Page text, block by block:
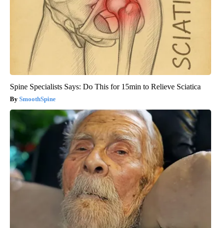
Spine Specialists Says: Do This for 15min to Relieve Sciatica
SmoothSpine